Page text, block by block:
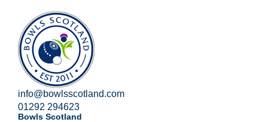
info@bowlsscotland.com
01292 294623
Bowls Scotland